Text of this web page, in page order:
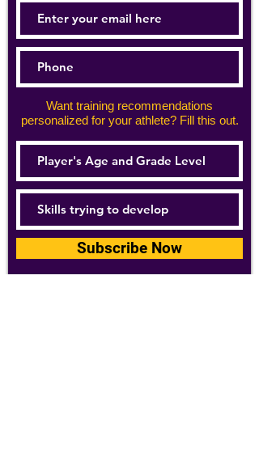
Want training recommendations
personalized for your athlete? Fill this out.
Subscribe Now